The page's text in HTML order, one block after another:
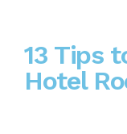
13 Tips
Hotel